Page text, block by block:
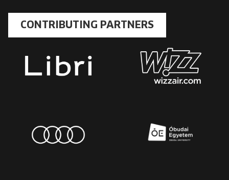
CONTRIBUTING PARTNERS